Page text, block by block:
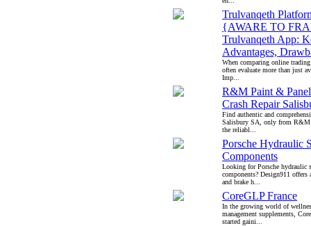
Trulvanqeth
{AWARE TO
Trulvanqeth App:
Advantages,
When comparing online
often evaluate more than just
Imp...
R&M Paint &
Crash Repair
Find authentic and
Salisbury SA, only from
the reliabl...
Porsche Hydraulic
Components
Looking for Porsche hydraulic
components? Design911 offers
and brake h...
CoreGLP France
In the growing world of
management supplements,
started gaini...